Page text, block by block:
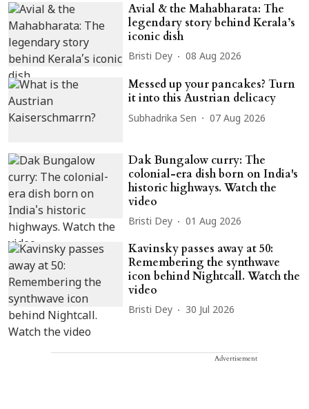
Avial & the Mahabharata: The
legendary story behind Kerala’s
iconic dish
Bristi Dey 08 Aug 2026
Messed up your pancakes? Turn
it into this Austrian delicacy
Subhadrika Sen 07 Aug 2026
Dak Bungalow curry: The
colonial-era dish born on India's
historic highways. Watch the
video
Bristi Dey 01 Aug 2026
Kavinsky passes away at 50:
Remembering the synthwave
icon behind Nightcall. Watch the
video
Bristi Dey 30 Jul 2026
Advertisement